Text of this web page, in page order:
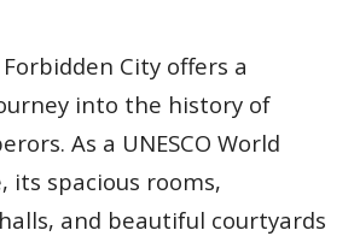
City offers a
into the history of
As a UNESCO World
its spacious rooms,
and beautiful courtyards